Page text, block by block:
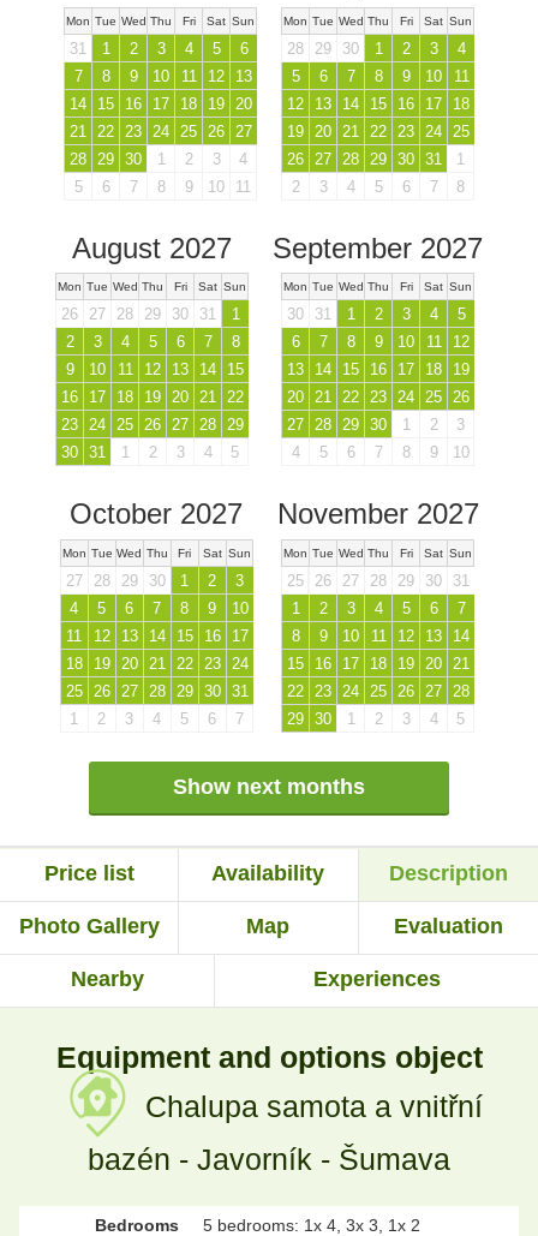
Mon Tue Wed Thu Fri Sat Sun
31 1 2 3 4 5
6
7
8 9 10 11 12
13
14
15 16 17 18 19
20
21
22 23 24 25 26
27
28
29 30 1 2 3
4
5
6 7 8 9 10 11
Mon Tue Wed Thu Fri Sat Sun
28 29 30 1 2 3
4
5
6 7 8 9 10
11
12
13 14 15 16 17
18
19
20 21 22 23 24
25
26
27 28 29 30 31
1
2
3 4 5 6 7 8
August 2027
Mon Tue Wed Thu Fri Sat Sun
26 27 28 29 30 31
1
2
3 4 5 6 7
8
9
10 11 12 13 14
15
16
17 18 19 20 21 22
23 24 25 26 27 28 29
30 31 1 2 3 4 5
September 2027
Mon Tue Wed Thu Fri Sat Sun
30 31 1 2 3 4
5
6
7 8 9 10 11
12
13
14 15 16 17 18
19
20 21 22 23 24 25 26
27 28 29 30 1 2
3
4
5 6 7 8 9 10
October 2027
Mon Tue Wed Thu Fri Sat Sun
27 28 29 30 1 2
3
4
5 6 7 8 9
10
11
12 13 14 15 16
17
18
19 20 21 22 23
24
25
26 27 28 29 30
31
1
2 3 4 5 6 7
November 2027
Mon Tue Wed Thu Fri Sat Sun
25 26 27 28 29 30
31
1
2 3 4 5 6
7
8
9 10 11 12 13
14
15
16 17 18 19 20
21
22
23 24 25 26 27
28
29 30 1 2 3 4 5
Show next months
Price list Availability Description
Photo Gallery Map Evaluation
Nearby Experiences
Equipment and options object
Chalupa samota a vnitřní
bazén - Javorník - Šumava
Bedrooms
5 bedrooms: 1x 4, 3x 3, 1x 2